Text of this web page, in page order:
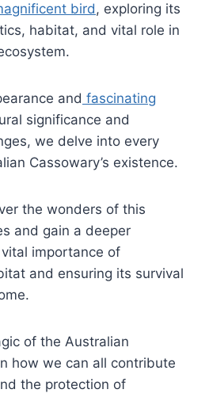
bird, exploring its
habitat, and vital role in
and fascinating
significance and
we delve into every
Cassowary’s existence.
the wonders of this
and gain a deeper
importance of
and ensuring its survival
of the Australian
how we can all contribute
the protection of